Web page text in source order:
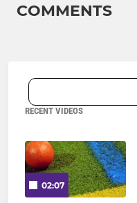
COMMENTS
RECENT VIDEOS
02:07